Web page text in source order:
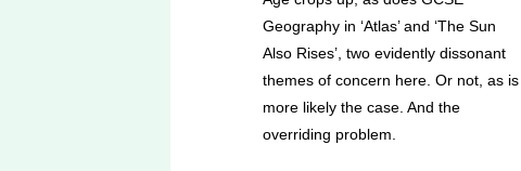
Geography in ‘Atlas’ and ‘The Sun
Also Rises’, two evidently dissonant
themes of concern here. Or not, as is
more likely the case. And the
overriding problem.